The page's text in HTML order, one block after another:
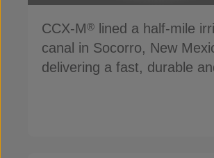
CCX-M®
lined a half-mile
canal in Socorro, New
delivering a fast, durable